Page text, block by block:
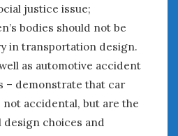
justice issue;
bodies should not be
in transportation design.
as automotive accident
– demonstrate that car
accidental, but are the
choices and